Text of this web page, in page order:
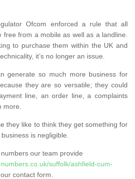
Ofcom enforced a rule that all
from a mobile as well as a landline.
to purchase them within the UK and
it’s no longer an issue.
generate so much more business for
they are so versatile; they could
line, an order line, a complaints
more.
they like to think they get something for
is negligible.
our team provide
suffolk/ashfield-cum-
contact form.